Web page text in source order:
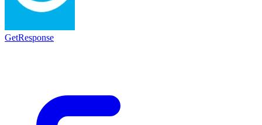
GetResponse